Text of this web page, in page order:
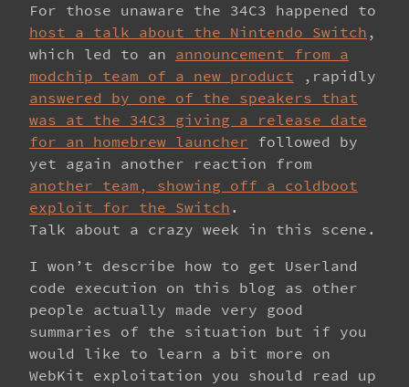
For those unaware the 34C3 happened to
host a talk about the Nintendo Switch ,
which led to an announcement from a
modchip team of a new product ,rapidly
answered by one of the speakers that
was at the 34C3 giving a release date
for an homebrew launcher followed by
yet again another reaction from
another team, showing off a coldboot
exploit for the Switch .
Talk about a crazy week in this scene.
I won’t describe how to get Userland
code execution on this blog as other
people actually made very good
summaries of the situation but if you
would like to learn a bit more on
WebKit exploitation you should read up